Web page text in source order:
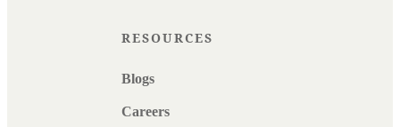
RESOURCES
Blogs
Careers